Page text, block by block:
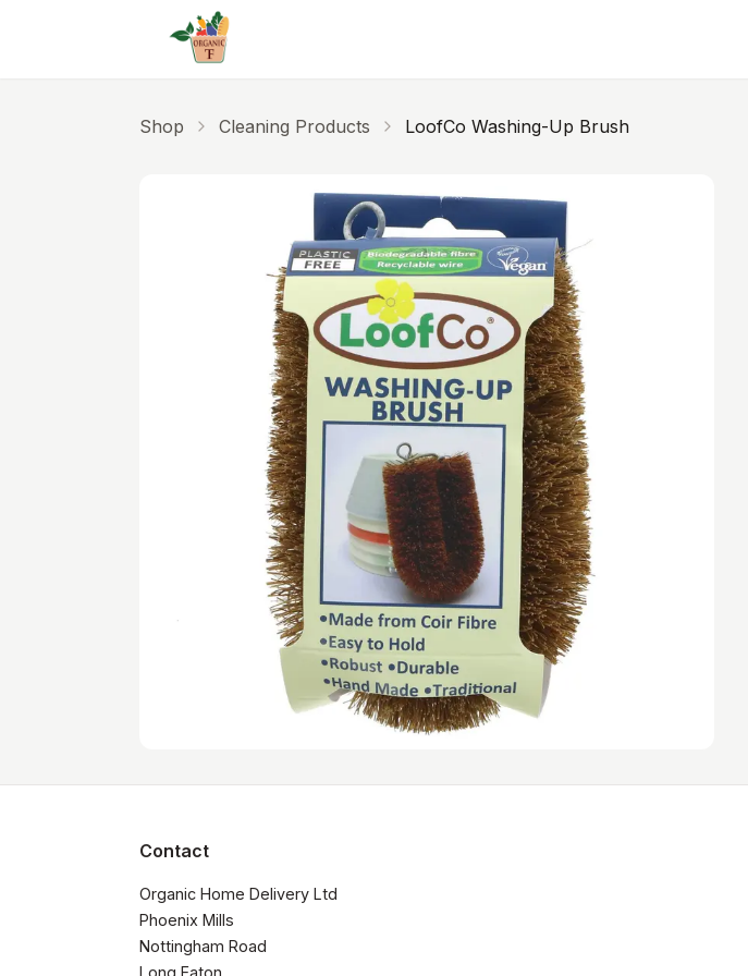
Skip to main content
Shop Cleaning Products LoofCo Washing-Up Brush
Contact
Organic Home Delivery Ltd
Phoenix Mills
Nottingham Road
Long Eaton